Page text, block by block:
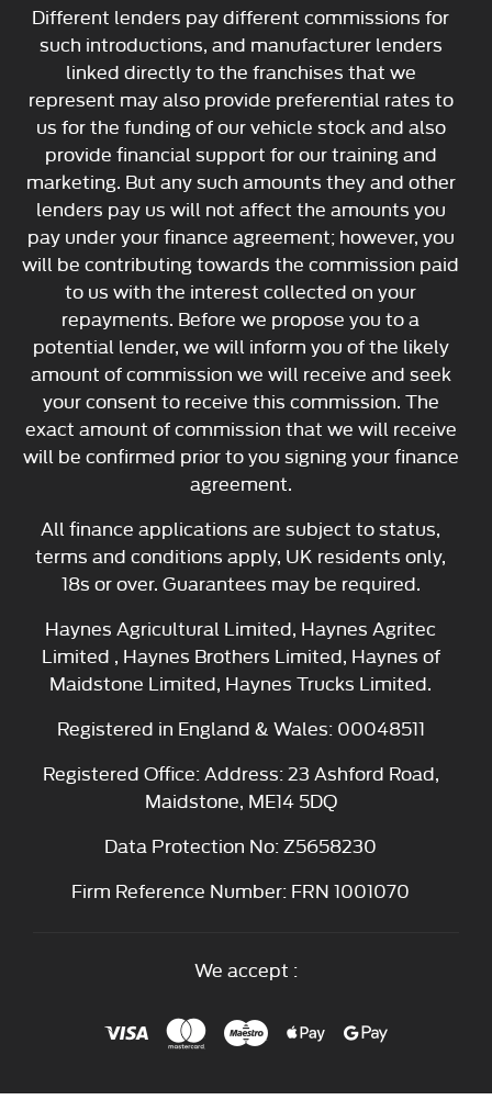
Different lenders pay different commissions for
such introductions, and manufacturer lenders
linked directly to the franchises that we
represent may also provide preferential rates to
us for the funding of our vehicle stock and also
provide financial support for our training and
marketing. But any such amounts they and other
lenders pay us will not affect the amounts you
pay under your finance agreement; however, you
will be contributing towards the commission paid
to us with the interest collected on your
repayments. Before we propose you to a
potential lender, we will inform you of the likely
amount of commission we will receive and seek
your consent to receive this commission. The
exact amount of commission that we will receive
will be confirmed prior to you signing your finance
agreement.
All finance applications are subject to status,
terms and conditions apply, UK residents only,
18s or over. Guarantees may be required.
Haynes Agricultural Limited, Haynes Agritec
Limited , Haynes Brothers Limited, Haynes of
Maidstone Limited, Haynes Trucks Limited.
Registered in England & Wales: 00048511
Registered Office: Address: 23 Ashford Road,
Maidstone, ME14 5DQ
Data Protection No: Z5658230
Firm Reference Number: FRN 1001070
We accept :